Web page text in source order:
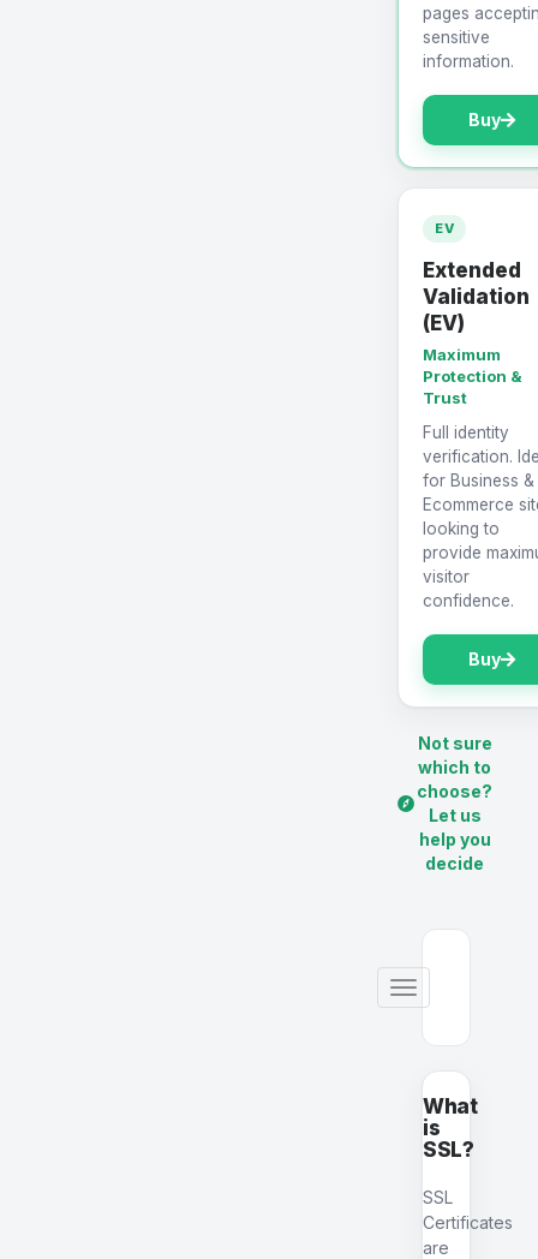
pages
sensitive
information.
Buy
EV
Extended
Validation
(EV)
Maximum
Protection &
Trust
Full identity
verification.
for Business &
Ecommerce
looking to
provide
visitor
confidence.
Buy
Not sure
which to
choose?
Let us
help you
decide
Toggle
navigation
What
is
SSL?
SSL
Certificates
are